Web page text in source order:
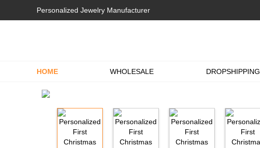
Personalized Jewelry Manufacturer
HOME WHOLESALE DROPSHIPPING